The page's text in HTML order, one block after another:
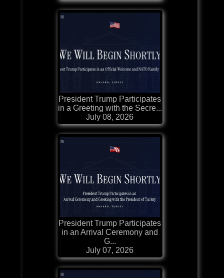
President Trump Participates
in a Greeting with the Secre...
July 08, 2026
President Trump Participates
in an Arrival Ceremony and
G...
July 07, 2026